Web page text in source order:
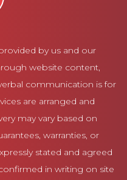
by us and our
website content,
communication is for
are arranged and
may vary based on
warranties, or
stated and agreed
in writing on site